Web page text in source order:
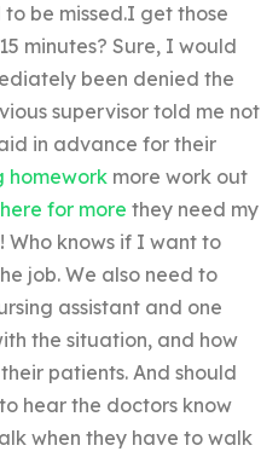
be missed.I get those
minutes? Sure, I would
been denied the
supervisor told me not
in advance for their
homeworkmore work out
for more they need my
Who knows if I want to
job. We also need to
assistant and one
the situation, and how
patients. And should
hear the doctors know
when they have to walk